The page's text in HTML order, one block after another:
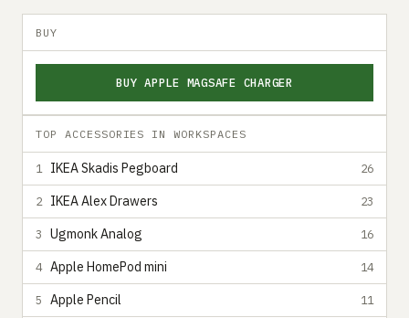
BUY
BUY APPLE MAGSAFE CHARGER
TOP ACCESSORIES IN WORKSPACES
1 IKEA Skadis Pegboard 26
2 IKEA Alex Drawers 23
3 Ugmonk Analog 16
4 Apple HomePod mini 14
5 Apple Pencil 11